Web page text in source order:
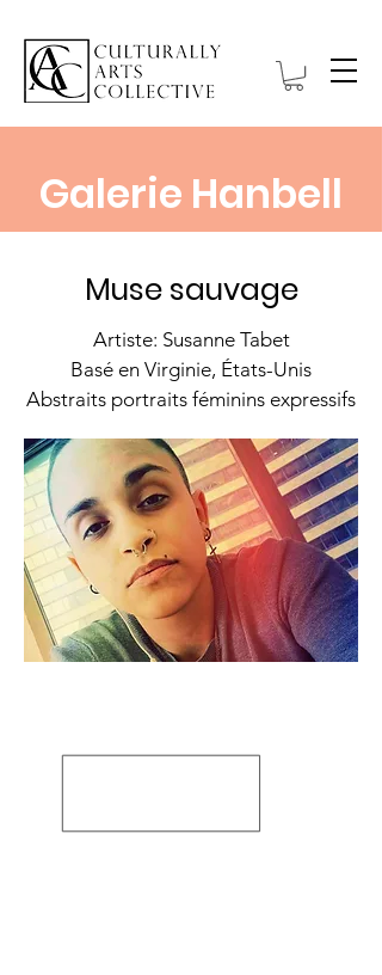
Galerie Hanbell
Muse sauvage
Artiste: Susanne Tabet
Basé en Virginie, États-Unis
Abstraits portraits féminins expressifs